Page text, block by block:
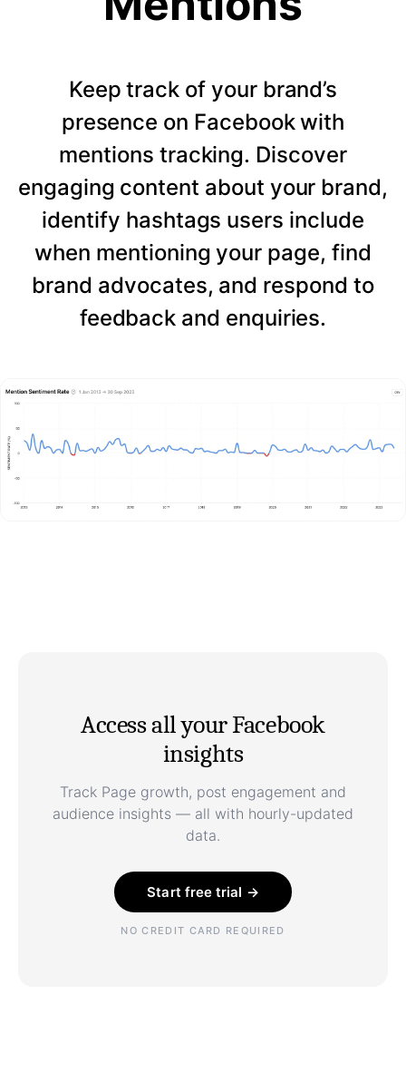
Keep track of your brand’s
presence on Facebook with
mentions tracking. Discover
engaging content about your brand,
identify hashtags users include
when mentioning your page, find
brand advocates, and respond to
feedback and enquiries.
Access all your Facebook
insights
Track Page growth, post engagement and
audience insights — all with hourly-updated
data.
Start free trial →
NO CREDIT CARD REQUIRED